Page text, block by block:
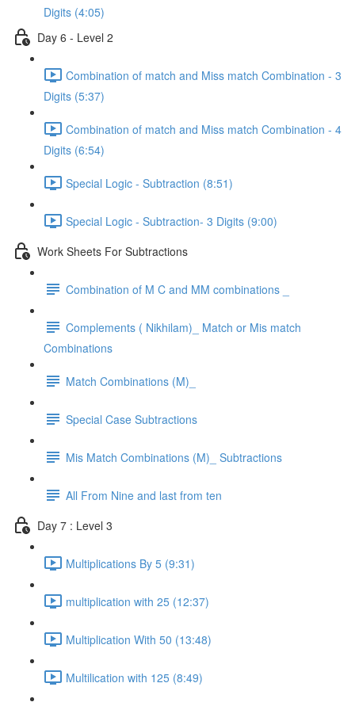
Digits (4:05)
Day 6 - Level 2
Combination of match and Miss match Combination - 3
Digits (5:37)
Combination of match and Miss match Combination - 4
Digits (6:54)
Special Logic - Subtraction (8:51)
Special Logic - Subtraction- 3 Digits (9:00)
Work Sheets For Subtractions
Combination of M C and MM combinations _
Complements ( Nikhilam)_ Match or Mis match
Combinations
Match Combinations (M)_
Special Case Subtractions
Mis Match Combinations (M)_ Subtractions
All From Nine and last from ten
Day 7 : Level 3
Multiplications By 5 (9:31)
multiplication with 25 (12:37)
Multiplication With 50 (13:48)
Multilication with 125 (8:49)